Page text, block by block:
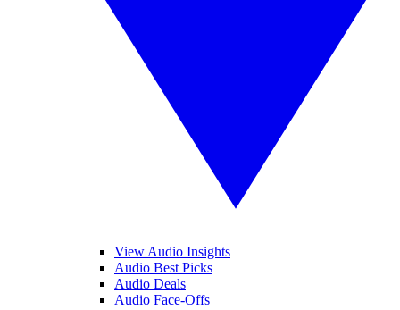
View Audio Insights
Audio Best Picks
Audio Deals
Audio Face-Offs